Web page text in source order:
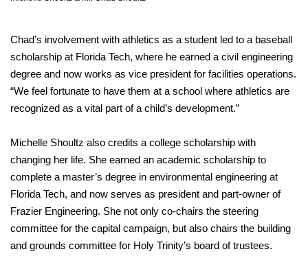
Chad’s involvement with athletics as a student led to a baseball
scholarship at Florida Tech, where he earned a civil engineering
degree and now works as vice president for facilities operations.
“We feel fortunate to have them at a school where athletics are
recognized as a vital part of a child’s development.”
Michelle Shoultz also credits a college scholarship with
changing her life. She earned an academic scholarship to
complete a master’s degree in environmental engineering at
Florida Tech, and now serves as president and part-owner of
Frazier Engineering. She not only co-chairs the steering
committee for the capital campaign, but also chairs the building
and grounds committee for Holy Trinity’s board of trustees.